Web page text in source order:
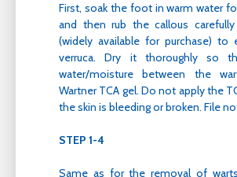
First, soak the foot in warm water
and then rub the callous
(widely available for purchase) to
verruca. Dry it thoroughly so
water/moisture between the
Wartner TCA gel. Do not apply the
the skin is bleeding or broken. File
STEP 1-4
Same as for the removal of